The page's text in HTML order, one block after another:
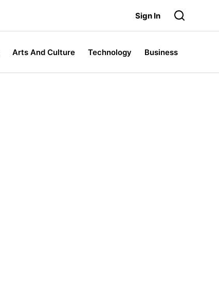
Sign In
Arts And Culture Technology Business